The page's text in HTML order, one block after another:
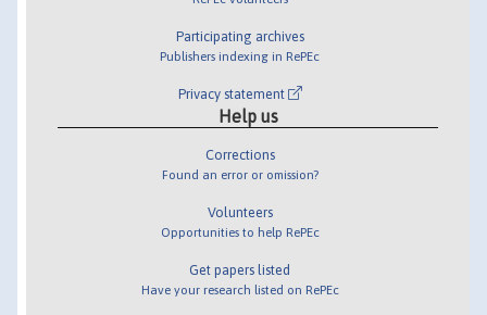
Participating archives
Publishers indexing in RePEc
Privacy statement
Help us
Corrections
Found an error or omission?
Volunteers
Opportunities to help RePEc
Get papers listed
Have your research listed on RePEc